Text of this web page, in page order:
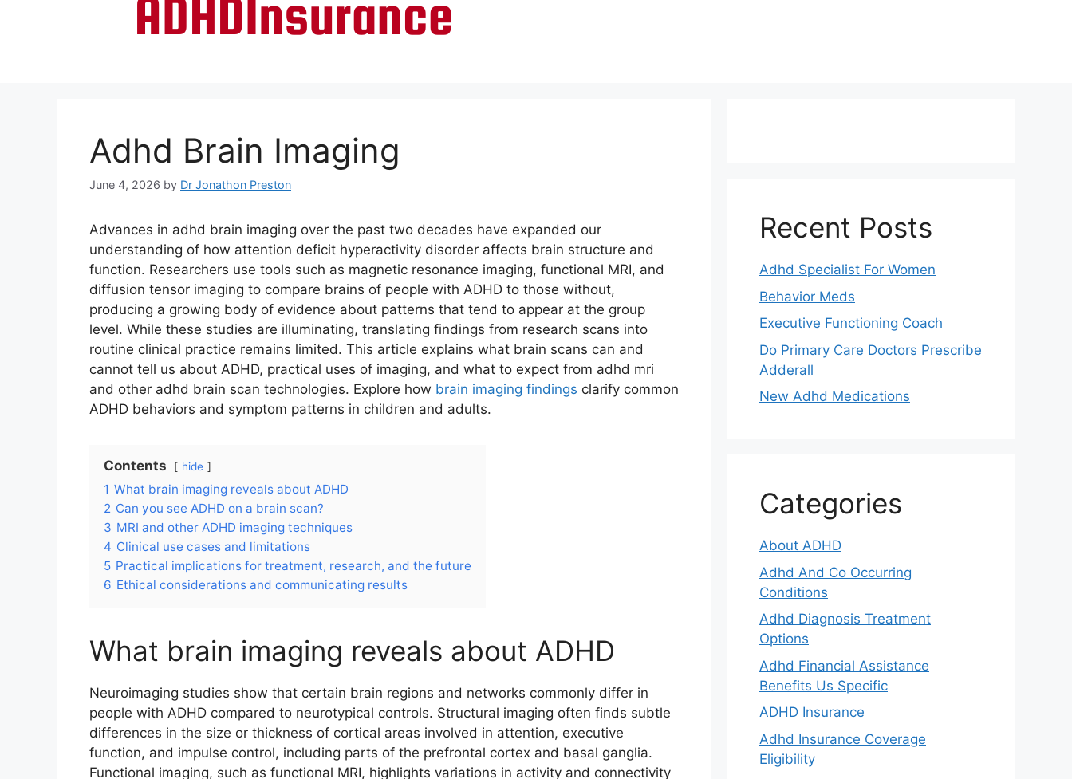
Adhd Brain Imaging
June 4, 2026 by Dr Jonathon Preston
Advances in adhd brain imaging over the past two decades have expanded our
understanding of how attention deficit hyperactivity disorder affects brain structure and
function. Researchers use tools such as magnetic resonance imaging, functional MRI, and
diffusion tensor imaging to compare brains of people with ADHD to those without,
producing a growing body of evidence about patterns that tend to appear at the group
level. While these studies are illuminating, translating findings from research scans into
routine clinical practice remains limited. This article explains what brain scans can and
cannot tell us about ADHD, practical uses of imaging, and what to expect from adhd mri
and other adhd brain scan technologies. Explore how brain imaging findings clarify common
ADHD behaviors and symptom patterns in children and adults.
Contents hide
1 What brain imaging reveals about ADHD
2 Can you see ADHD on a brain scan?
3 MRI and other ADHD imaging techniques
4 Clinical use cases and limitations
5 Practical implications for treatment, research, and the future
6 Ethical considerations and communicating results
What brain imaging reveals about ADHD
Neuroimaging studies show that certain brain regions and networks commonly differ in
people with ADHD compared to neurotypical controls. Structural imaging often finds subtle
differences in the size or thickness of cortical areas involved in attention, executive
function, and impulse control, including parts of the prefrontal cortex and basal ganglia.
Functional imaging, such as functional MRI, highlights variations in activity and connectivity
Recent Posts
Adhd Specialist For Women
Behavior Meds
Executive Functioning Coach
Do Primary Care Doctors Prescribe
Adderall
New Adhd Medications
Categories
About ADHD
Adhd And Co Occurring
Conditions
Adhd Diagnosis Treatment
Options
Adhd Financial Assistance
Benefits Us Specific
ADHD Insurance
Adhd Insurance Coverage
Eligibility